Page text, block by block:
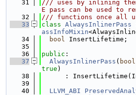
   31
/// uses by inlining
E pass can be used to
   32
/// functions once all
   33
class AlwaysInlinerPass
assInfoMixin
   34
bool InsertLifetime;
   35
   36
public :
   37
AlwaysInlinerPass ( bool
true )
   38
:
   39
   40
LLVM_ABI